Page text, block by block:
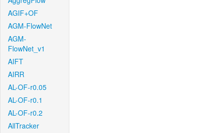
AGIF+OF
AGM-FlowNet
AGM-
FlowNet_v1
AIFT
AIRR
AL-OF-r0.05
AL-OF-r0.1
AL-OF-r0.2
AllTracker